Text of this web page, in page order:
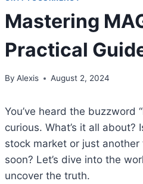
Mastering
Practical
By Alexis August 2, 2024
You’ve heard the buzzword
curious. What’s it all
stock market or just another
soon? Let’s dive into the
uncover the truth.